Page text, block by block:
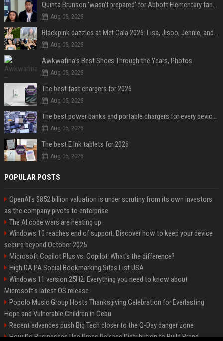
Quinta Brunson 'wasn't prepared' for Abbott Elementary fans' reaction to Janine and Gregory's breakup: 'People were very mad at [spoiler]'
Aug 06, 2026
Blackpink dazzles at Met Gala 2026: Lisa, Jisoo, Jennie, and Rose captivate as individual stars - A glimpse into the K-pop queens' fabulous experience
Aug 06, 2026
Awkwafina’s Best Shoes Through the Years, Photos
Aug 06, 2026
The best fast chargers for 2026
Aug 05, 2026
The best power banks and portable chargers for every device in 2026
Aug 05, 2026
The best E Ink tablets for 2026
Aug 05, 2026
POPULAR POSTS
OpenAI’s $852 billion valuation is under scrutiny from its own investors
as the company pivots to enterprise
The AI code wars are heating up
Windows 10 reaches end of support: Discover how to keep your device
secure beyond October 2025
Microsoft Copilot Plus vs. Copilot: What's the difference?
High DA PA Social Bookmarking Sites List USA
Windows 11 version 25H2: Everything you need to know about
Microsoft's latest OS release
Popolo Music Group Hosts Thanksgiving Celebration for Everlasting
Hope and Vulnerable Children in Cebu
Recent advances push Big Tech closer to the Q-Day danger zone
How Do Businesses Use Press Release Distribution to Build Brand